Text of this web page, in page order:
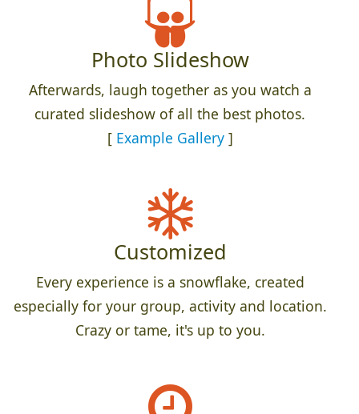
Photo Slideshow
Afterwards, laugh together as you watch a
curated slideshow of all the best photos.
[ Example Gallery]
Customized
Every experience is a snowflake, created
especially for your group, activity and location.
Crazy or tame, it's up to you.